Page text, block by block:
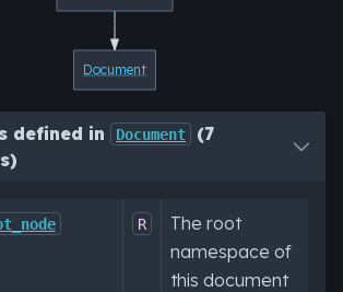
Document
defined in Document
(7
R
The root
namespace of
this document